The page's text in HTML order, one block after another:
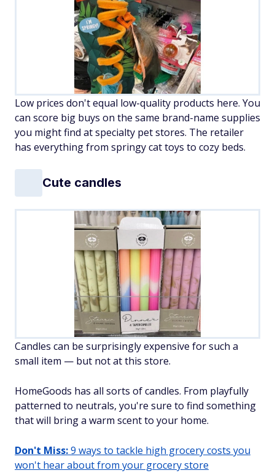
Low prices don't equal low-quality products here. You
can score big buys on the same brand-name supplies
you might find at specialty pet stores. The retailer
has everything from springy cat toys to cozy beds.
Cute candles
Candles can be surprisingly expensive for such a
small item — but not at this store.
HomeGoods has all sorts of candles. From playfully
patterned to neutrals, you're sure to find something
that will bring a warm scent to your home.
Don't Miss:9 ways to tackle high grocery costs you
won't hear about from your grocery store